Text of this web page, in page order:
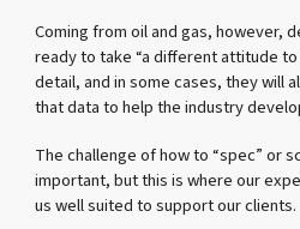
Coming from oil and gas, however,
ready to take “a different attitude to
detail, and in some cases, they will
that data to help the industry
The challenge of how to “spec” or
important, but this is where our
us well suited to support our clients.